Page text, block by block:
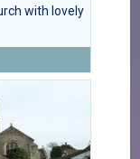
with lovely